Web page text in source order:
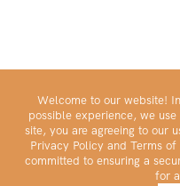
Welcome to our website!
possible experience, we
site, you are agreeing to our
Privacy Policy and Terms
committed to ensuring a
for